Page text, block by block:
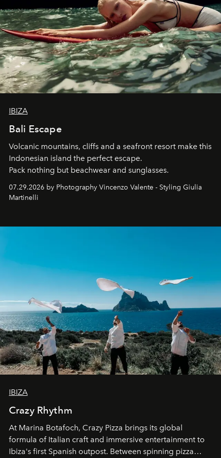
IBIZA
Bali Escape
Volcanic mountains, cliffs and a seafront resort make this
Indonesian island the perfect escape.
Pack nothing but beachwear and sunglasses.
07.29.2026 by Photography Vincenzo Valente - Styling Giulia
Martinelli
IBIZA
Crazy Rhythm
At Marina Botafoch, Crazy Pizza brings its global
formula of Italian craft and immersive entertainment to
Ibiza's first Spanish outpost. Between spinning pizza